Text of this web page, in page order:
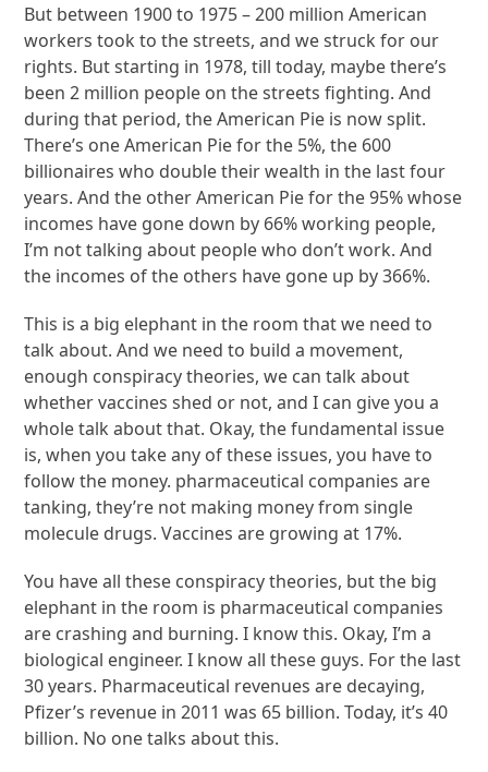
But between 1900 to 1975 – 200 million American
workers took to the streets, and we struck for our
rights. But starting in 1978, till today, maybe there’s
been 2 million people on the streets fighting. And
during that period, the American Pie is now split.
There’s one American Pie for the 5%, the 600
billionaires who double their wealth in the last four
years. And the other American Pie for the 95% whose
incomes have gone down by 66% working people,
I’m not talking about people who don’t work. And
the incomes of the others have gone up by 366%.
This is a big elephant in the room that we need to
talk about. And we need to build a movement,
enough conspiracy theories, we can talk about
whether vaccines shed or not, and I can give you a
whole talk about that. Okay, the fundamental issue
is, when you take any of these issues, you have to
follow the money. pharmaceutical companies are
tanking, they’re not making money from single
molecule drugs. Vaccines are growing at 17%.
You have all these conspiracy theories, but the big
elephant in the room is pharmaceutical companies
are crashing and burning. I know this. Okay, I’m a
biological engineer. I know all these guys. For the last
30 years. Pharmaceutical revenues are decaying,
Pfizer’s revenue in 2011 was 65 billion. Today, it’s 40
billion. No one talks about this.